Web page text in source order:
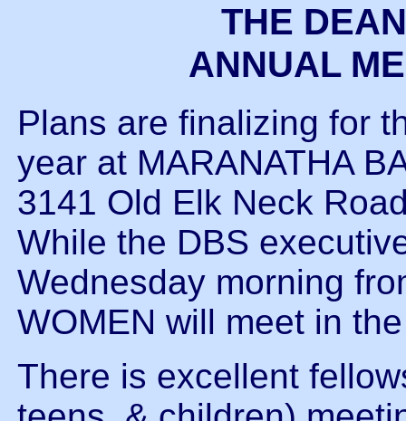
THE
ANNUAL
Plans are finalizing for
year at MARANATHA
3141 Old Elk Neck
While the DBS
Wednesday morning
WOMEN will meet in
There is excellent